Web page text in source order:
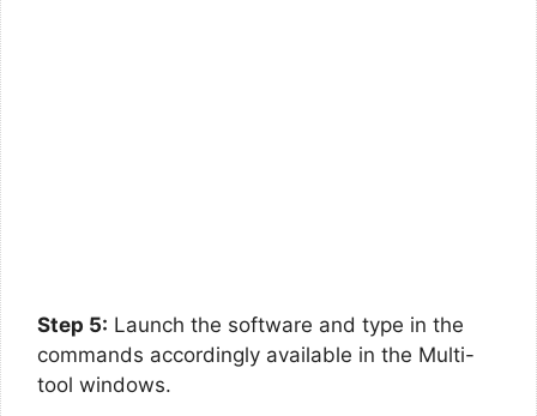
Step 5: Launch the software and type in the
commands accordingly available in the Multi-
tool windows.